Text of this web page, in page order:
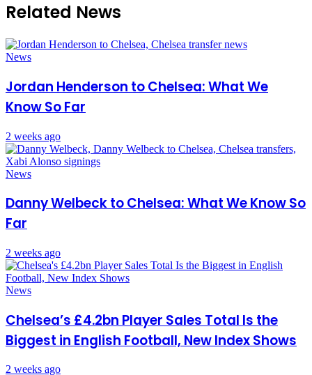
Related News
News
Jordan Henderson to Chelsea: What We
Know So Far
2 weeks ago
News
Danny Welbeck to Chelsea: What We Know So
Far
2 weeks ago
News
Chelsea’s £4.2bn Player Sales Total Is the
Biggest in English Football, New Index Shows
2 weeks ago